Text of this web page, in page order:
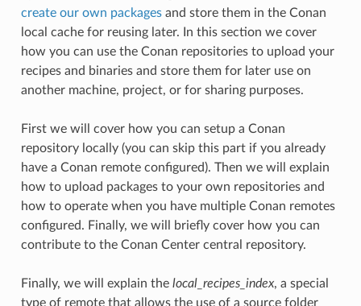
create our own packagesand store them in the Conan
local cache for reusing later. In this section we cover
how you can use the Conan repositories to upload your
recipes and binaries and store them for later use on
another machine, project, or for sharing purposes.
First we will cover how you can setup a Conan
repository locally (you can skip this part if you already
have a Conan remote configured). Then we will explain
how to upload packages to your own repositories and
how to operate when you have multiple Conan remotes
configured. Finally, we will briefly cover how you can
contribute to the Conan Center central repository.
Finally, we will explain the local_recipes_index, a special
type of remote that allows the use of a source folder